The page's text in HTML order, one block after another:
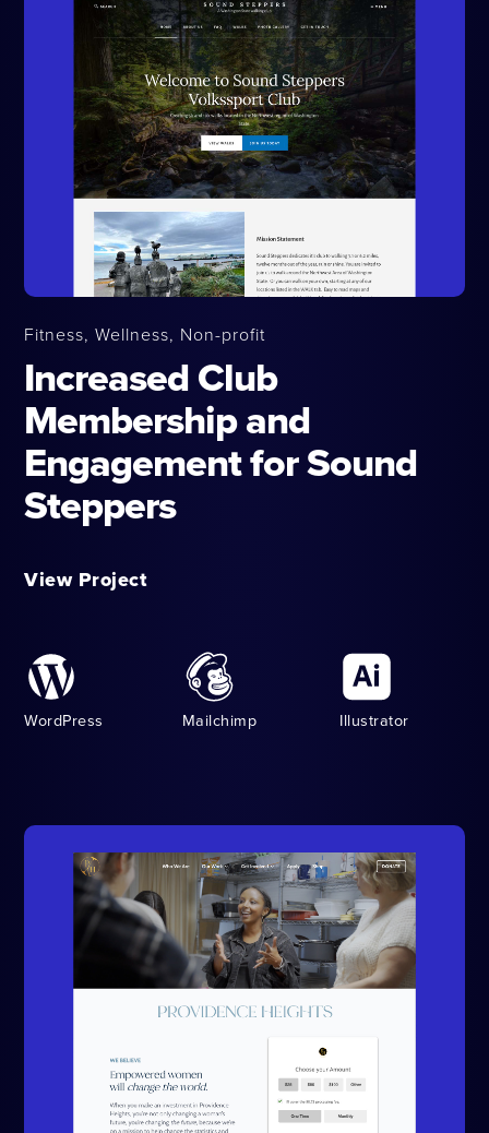
Fitness, Wellness, Non-profit
Increased Club
Membership and
Engagement for Sound
Steppers
View Project
WordPress Mailchimp Illustrator